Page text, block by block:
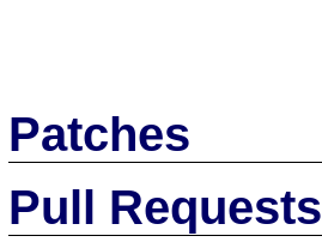
Patches
Pull Requests